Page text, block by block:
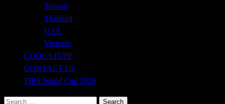
Taiwan
Thailand
UAE
Vietnam
COOL STUFF
CONTACT US
FIFA World Cup 2026
Search